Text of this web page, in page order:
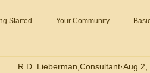
Started Your Community
in Accordance Subcontracting
R.D. Lieberman,Consultant Aug 2,